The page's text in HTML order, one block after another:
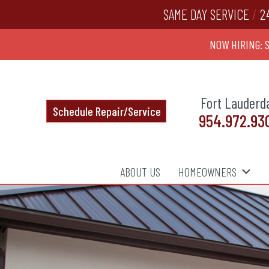
SAME DAY SERVICE /
NOW HIRING:
Schedule Repair/Service Fort
ABOUT US HOMEOWNERS